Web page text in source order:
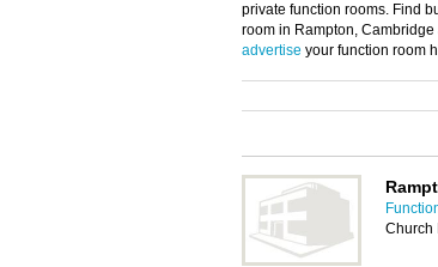
private function rooms. Find
room in Rampton,
advertise your function room
Church